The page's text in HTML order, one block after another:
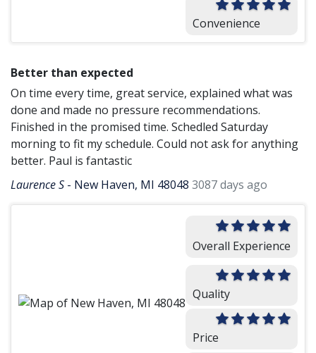
Convenience
Better than expected
On time every time, great service, explained what was
done and made no pressure recommendations.
Finished in the promised time. Schedled Saturday
morning to fit my schedule. Could not ask for anything
better. Paul is fantastic
Laurence S - New Haven, MI 48048 3087 days ago
Overall Experience
Quality
Price